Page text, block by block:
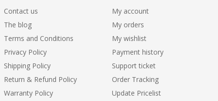
Contact us
The blog
Terms and Conditions
Privacy Policy
Shipping Policy
Return & Refund Policy
Warranty Policy
My account
My orders
My wishlist
Payment history
Support ticket
Order Tracking
Update Pricelist